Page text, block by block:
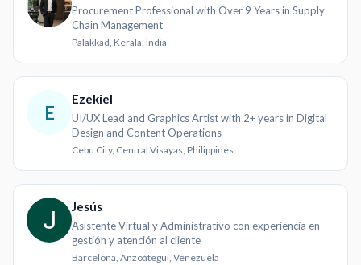
Procurement Professional with Over 9 Years in Supply
Chain Management
Palakkad, Kerala, India
E
Ezekiel
UI/UX Lead and Graphics Artist with 2+ years in Digital
Design and Content Operations
Cebu City, Central Visayas, Philippines
Jesús
Asistente Virtual y Administrativo con experiencia en
gestión y atención al cliente
Barcelona, Anzoátegui, Venezuela